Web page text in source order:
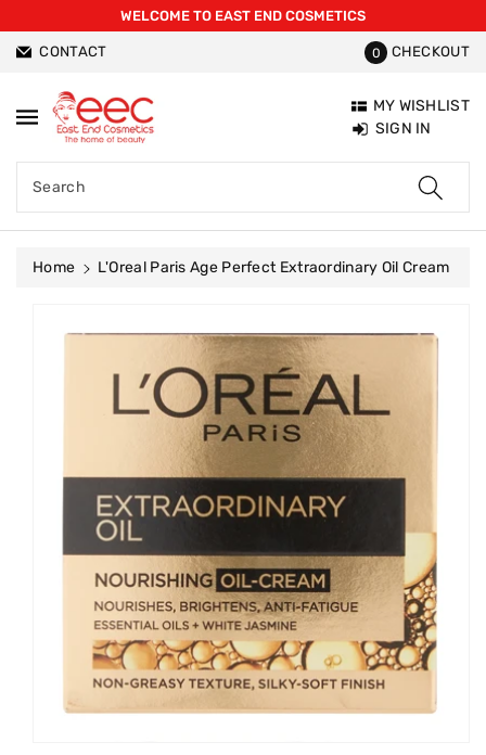
WELCOME TO EAST END COSMETICS
CONTACT 0 CHECKOUT
Search
MY WISHLIST
SIGN IN
Home
L'Oreal Paris Age Perfect Extraordinary Oil Cream
Information